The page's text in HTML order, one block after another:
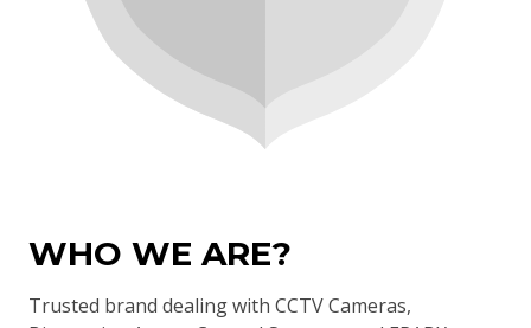
WHO WE ARE?
Trusted brand dealing with CCTV Cameras,